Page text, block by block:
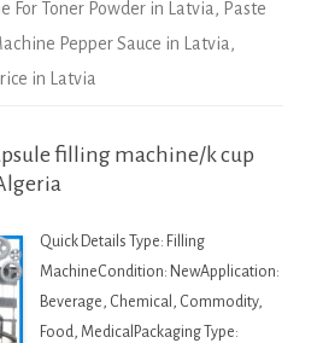
For Toner Powder in Latvia, Paste
Pepper Sauce in Latvia,
in Latvia
filling machine/k cup
Quick Details Type: Filling
MachineCondition: NewApplication:
Beverage, Chemical, Commodity,
Food, MedicalPackaging Type: